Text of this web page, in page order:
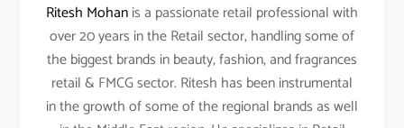
Ritesh Mohanis a passionate retail professional with
over 20 years in the Retail sector, handling some of
the biggest brands in beauty, fashion, and fragrances
retail & FMCG sector. Ritesh has been instrumental
in the growth of some of the regional brands as well